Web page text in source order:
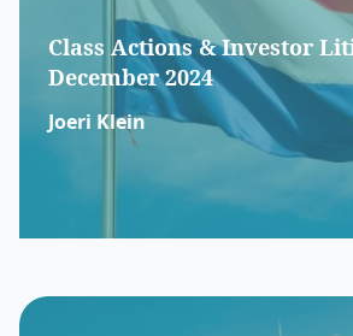
Class Actions & Investor
December 2024
Joeri Klein